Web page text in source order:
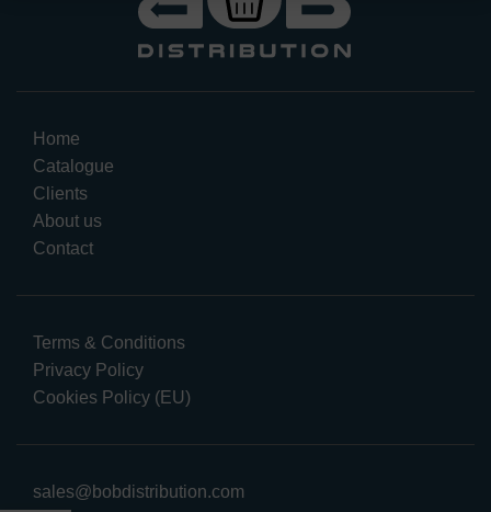
Home
Catalogue
Clients
About us
Contact
Terms & Conditions
Privacy Policy
Cookies Policy (EU)
sales@bobdistribution.com